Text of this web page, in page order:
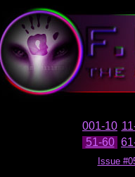
001-10
51-60
Issue